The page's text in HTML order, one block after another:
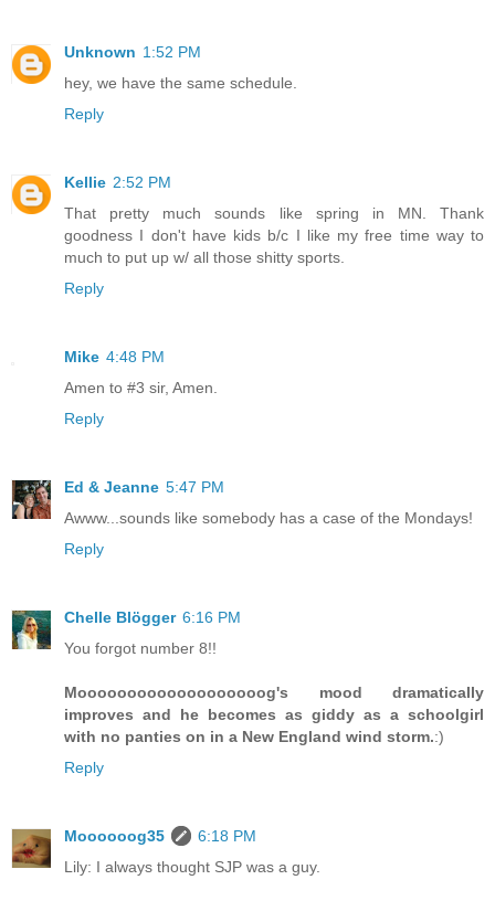
Unknown 1:52 PM
hey, we have the same schedule.
Reply
Kellie 2:52 PM
That pretty much sounds like spring in MN. Thank
goodness I don't have kids b/c I like my free time way to
much to put up w/ all those shitty sports.
Reply
Mike 4:48 PM
Amen to #3 sir, Amen.
Reply
Ed & Jeanne 5:47 PM
Awww...sounds like somebody has a case of the Mondays!
Reply
Chelle Blögger 6:16 PM
You forgot number 8!!
Mooooooooooooooooooog's mood dramatically
improves and he becomes as giddy as a schoolgirl
with no panties on in a New England wind storm.:)
Reply
Moooooog35
6:18 PM
Lily: I always thought SJP was a guy.